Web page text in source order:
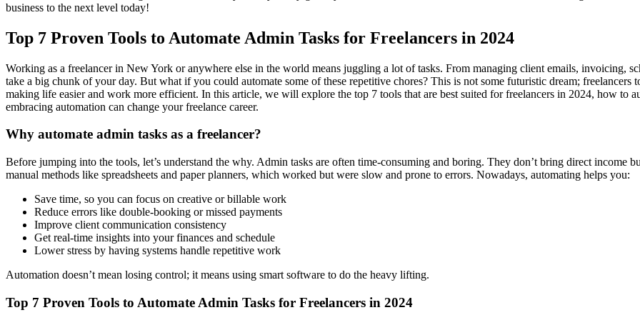
business to the next level today!
Top 7 Proven Tools to Automate Admin Tasks for Freelancers in 2024
Working as a freelancer in New York or anywhere else in the world means juggling a lot of tasks. From managing client emails, invoicing,
take a big chunk of your day. But what if you could automate some of these repetitive chores? This is not some futuristic dream; freelancers
making life easier and work more efficient. In this article, we will explore the top 7 tools that are best suited for freelancers in 2024, how to
embracing automation can change your freelance career.
Why automate admin tasks as a freelancer?
Before jumping into the tools, let’s understand the why. Admin tasks are often time-consuming and boring. They don’t bring direct income
manual methods like spreadsheets and paper planners, which worked but were slow and prone to errors. Nowadays, automating helps you:
Save time, so you can focus on creative or billable work
Reduce errors like double-booking or missed payments
Improve client communication consistency
Get real-time insights into your finances and schedule
Lower stress by having systems handle repetitive work
Automation doesn’t mean losing control; it means using smart software to do the heavy lifting.
Top 7 Proven Tools to Automate Admin Tasks for Freelancers in 2024